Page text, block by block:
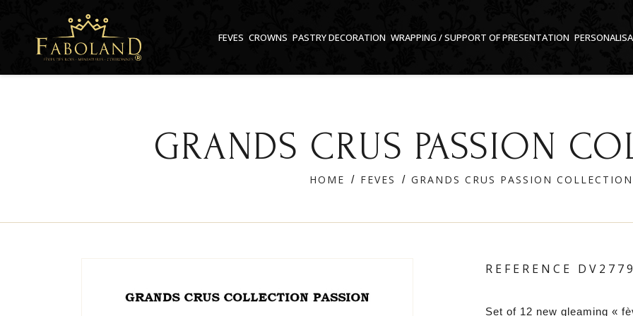
FEVES CROWNS PASTRY DECORATION WRAPPING / SUPPORT OF PRESENTATION
GRANDS CRUS PASSION
HOME FEVES GRANDS CRUS PASSION COLLECTION
REFERENCE DV2779
Set of 12 new gleaming «